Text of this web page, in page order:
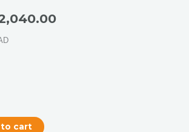
to cart